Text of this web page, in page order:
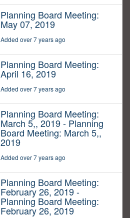
Planning Board Meeting:
May 07, 2019
Added over 7 years ago
Planning Board Meeting:
April 16, 2019
Added over 7 years ago
Planning Board Meeting:
March 5,, 2019 - Planning
Board Meeting: March 5,,
2019
Added over 7 years ago
Planning Board Meeting:
February 26, 2019 -
Planning Board Meeting:
February 26, 2019